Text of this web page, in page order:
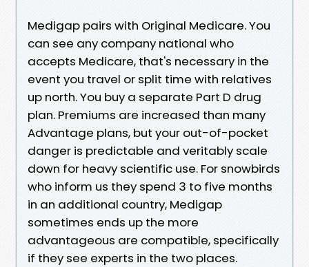
Medigap pairs with Original Medicare. You
can see any company national who
accepts Medicare, that's necessary in the
event you travel or split time with relatives
up north. You buy a separate Part D drug
plan. Premiums are increased than many
Advantage plans, but your out-of-pocket
danger is predictable and veritably scale
down for heavy scientific use. For snowbirds
who inform us they spend 3 to five months
in an additional country, Medigap
sometimes ends up the more
advantageous are compatible, specifically
if they see experts in the two places.